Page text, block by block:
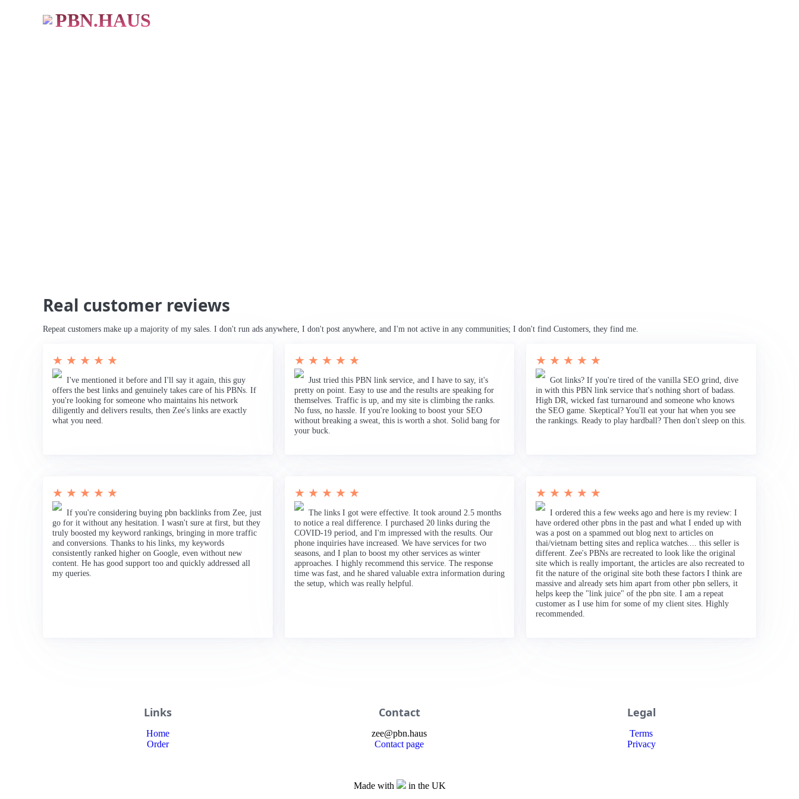
PBN.HAUS
Real customer reviews
Repeat customers make up a majority of my sales. I don't run ads anywhere, I don't post anywhere, and I'm not active in any communities; I don't find Customers, they find me.
★ ★ ★ ★ ★
I've mentioned it before and I'll say it again, this guy
offers the best links and genuinely takes care of his PBNs. If
you're looking for someone who maintains his network
diligently and delivers results, then Zee's links are exactly
what you need.
★ ★ ★ ★ ★
Just tried this PBN link service, and I have to say, it's
pretty on point. Easy to use and the results are speaking for
themselves. Traffic is up, and my site is climbing the ranks.
No fuss, no hassle. If you're looking to boost your SEO
without breaking a sweat, this is worth a shot. Solid bang for
your buck.
★ ★ ★ ★ ★
Got links? If you're tired of the vanilla SEO grind, dive
in with this PBN link service that's nothing short of badass.
High DR, wicked fast turnaround and someone who knows
the SEO game. Skeptical? You'll eat your hat when you see
the rankings. Ready to play hardball? Then don't sleep on this.
★ ★ ★ ★ ★
If you're considering buying pbn backlinks from Zee, just
go for it without any hesitation. I wasn't sure at first, but they
truly boosted my keyword rankings, bringing in more traffic
and conversions. Thanks to his links, my keywords
consistently ranked higher on Google, even without new
content. He has good support too and quickly addressed all
my queries.
★ ★ ★ ★ ★
The links I got were effective. It took around 2.5 months
to notice a real difference. I purchased 20 links during the
COVID-19 period, and I'm impressed with the results. Our
phone inquiries have increased. We have services for two
seasons, and I plan to boost my other services as winter
approaches. I highly recommend this service. The response
time was fast, and he shared valuable extra information during
the setup, which was really helpful.
★ ★ ★ ★ ★
I ordered this a few weeks ago and here is my review: I
have ordered other pbns in the past and what I ended up with
was a post on a spammed out blog next to articles on
thai/vietnam betting sites and replica watches.... this seller is
different. Zee's PBNs are recreated to look like the original
site which is really important, the articles are also recreated to
fit the nature of the original site both these factors I think are
massive and already sets him apart from other pbn sellers, it
helps keep the "link juice" of the pbn site. I am a repeat
customer as I use him for some of my client sites. Highly
recommended.
Links
Home
Order
Contact
zee@pbn.haus
Contact page
Legal
Terms
Privacy
Made with in the UK